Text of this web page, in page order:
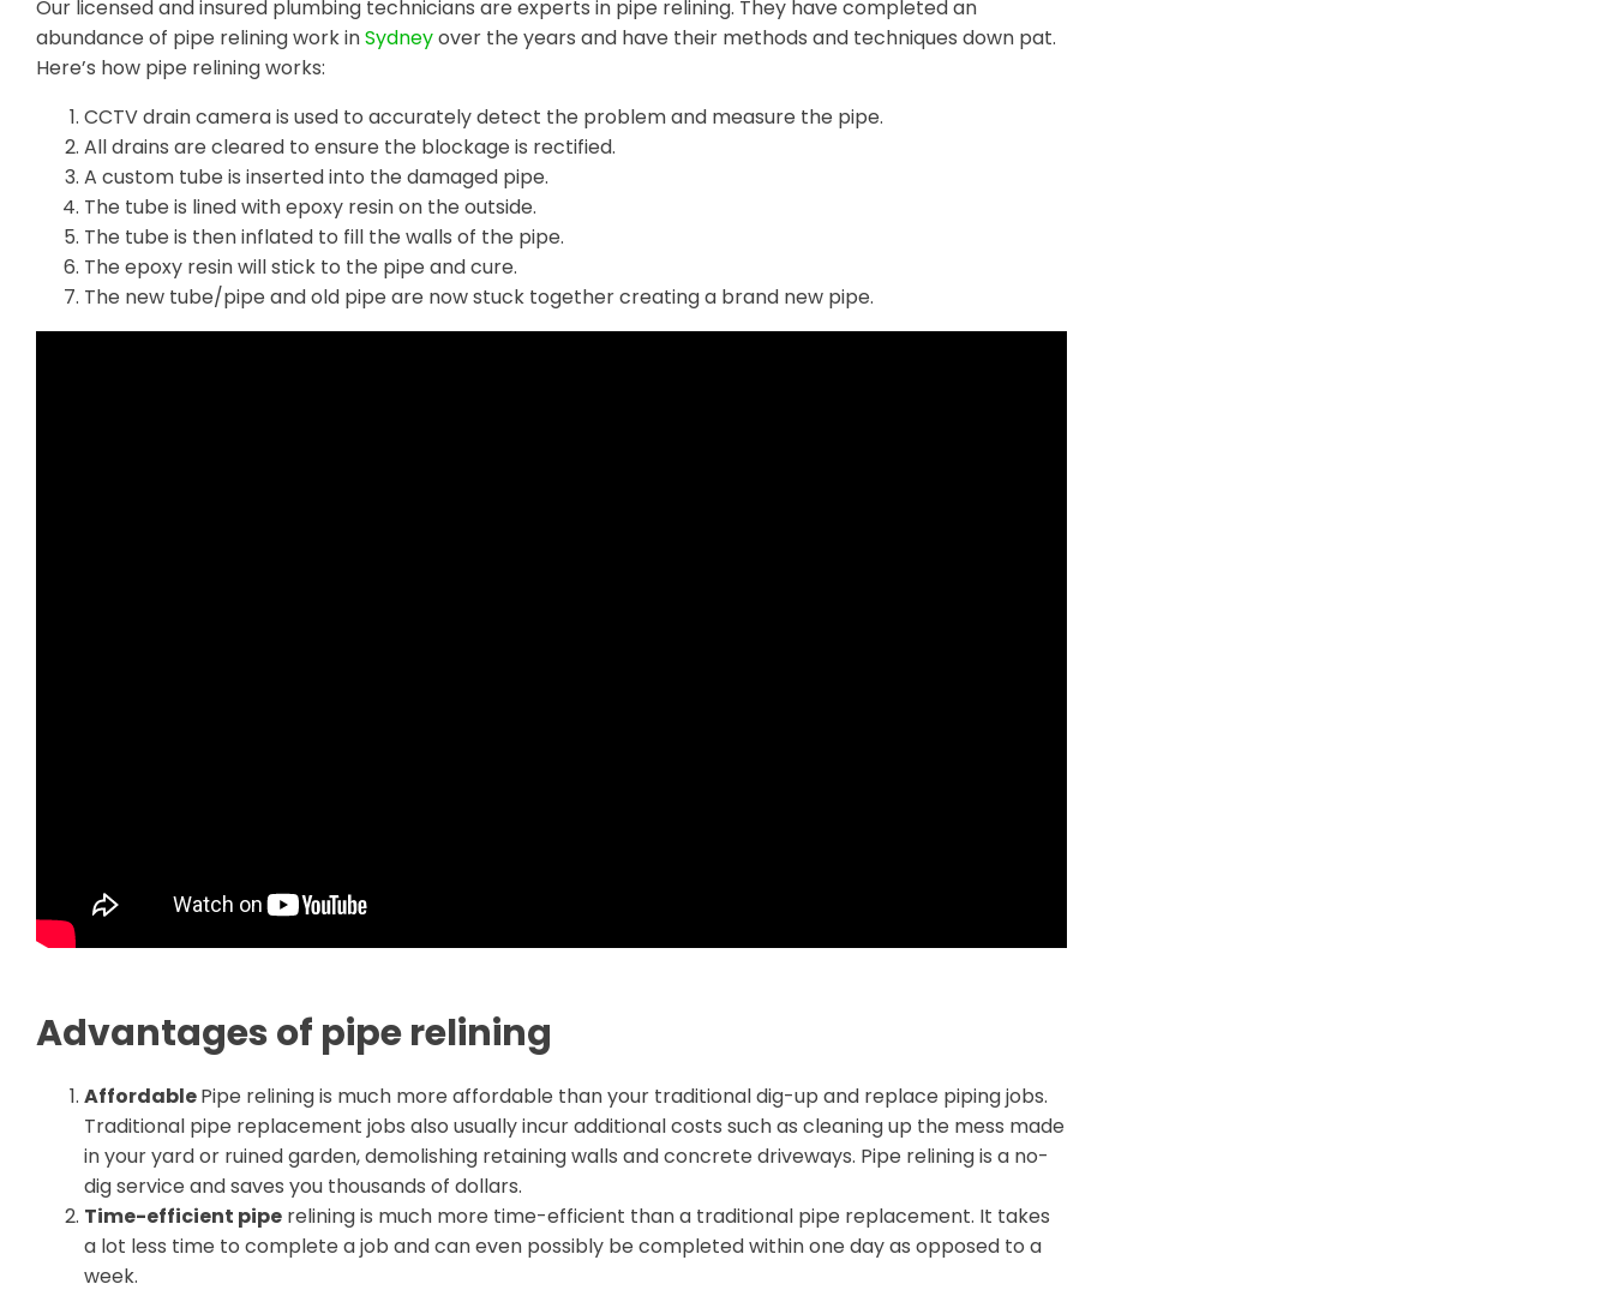
Our licensed and insured plumbing technicians are experts in pipe relining. They have completed an
abundance of pipe relining work inSydneyover the years and have their methods and techniques down pat.
Here’s how pipe relining works:
CCTV drain camera is used to accurately detect the problem and measure the pipe.
All drains are cleared to ensure the blockage is rectified.
A custom tube is inserted into the damaged pipe.
The tube is lined with epoxy resin on the outside.
The tube is then inflated to fill the walls of the pipe.
The epoxy resin will stick to the pipe and cure.
The new tube/pipe and old pipe are now stuck together creating a brand new pipe.
Advantages of pipe relining
AffordablePipe relining is much more affordable than your traditional dig-up and replace piping jobs.
Traditional pipe replacement jobs also usually incur additional costs such as cleaning up the mess made
in your yard or ruined garden, demolishing retaining walls and concrete driveways. Pipe relining is a no-
dig service and saves you thousands of dollars.
Time-efficient pipe relining is much more time-efficient than a traditional pipe replacement. It takes
a lot less time to complete a job and can even possibly be completed within one day as opposed to a
week.